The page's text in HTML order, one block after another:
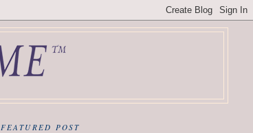
FEATURED POST